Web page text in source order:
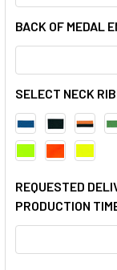
BACK OF MEDAL
SELECT NECK
REQUESTED
PRODUCTION